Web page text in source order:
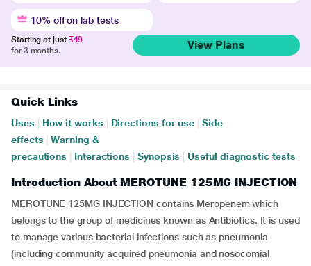
10% off on lab tests
Starting at just ₹49
for 3 months.
View Plans
Quick Links
Uses How it works Directions for use
Side
effects
Warning &
precautions
Interactions Synopsis Useful diagnostic tests
Introduction About MEROTUNE 125MG INJECTION
MEROTUNE 125MG INJECTION contains Meropenem which
belongs to the group of medicines known as Antibiotics. It is used
to manage various bacterial infections such as pneumonia
(including community acquired pneumonia and nosocomial